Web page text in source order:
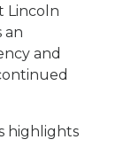
Lincoln
an
and
highlights